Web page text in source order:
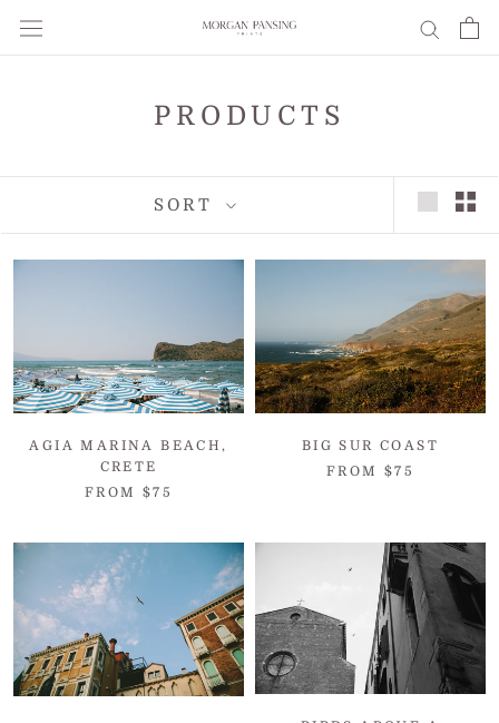
PRODUCTS
SORT
AGIA MARINA BEACH,
CRETE
FROM $75
BIG SUR COAST
FROM $75